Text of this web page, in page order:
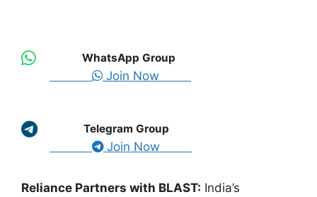
WhatsApp Group
Join Now
Telegram Group
Join Now
Reliance Partners with BLAST: India’s